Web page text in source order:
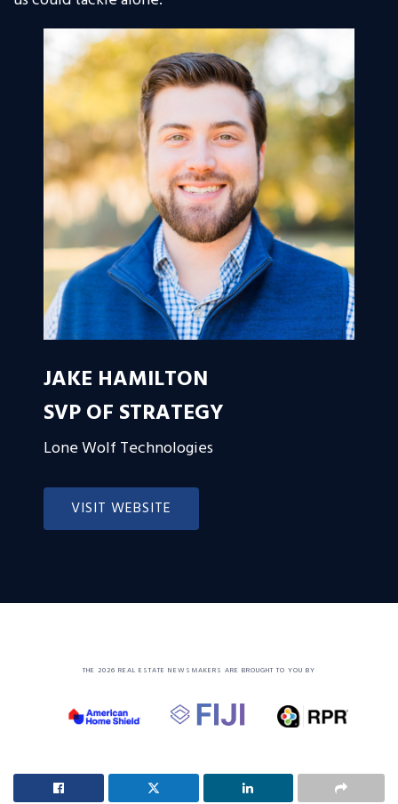
JAKE HAMILTON
SVP OF STRATEGY
Lone Wolf Technologies
VISIT WEBSITE
THE 2026 REAL ESTATE NEWSMAKERS ARE BROUGHT TO YOU BY